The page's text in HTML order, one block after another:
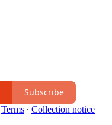
Subscribe
Terms ∙ Collection notice